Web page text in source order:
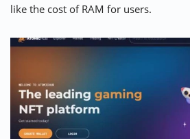
like the cost of RAM for users.